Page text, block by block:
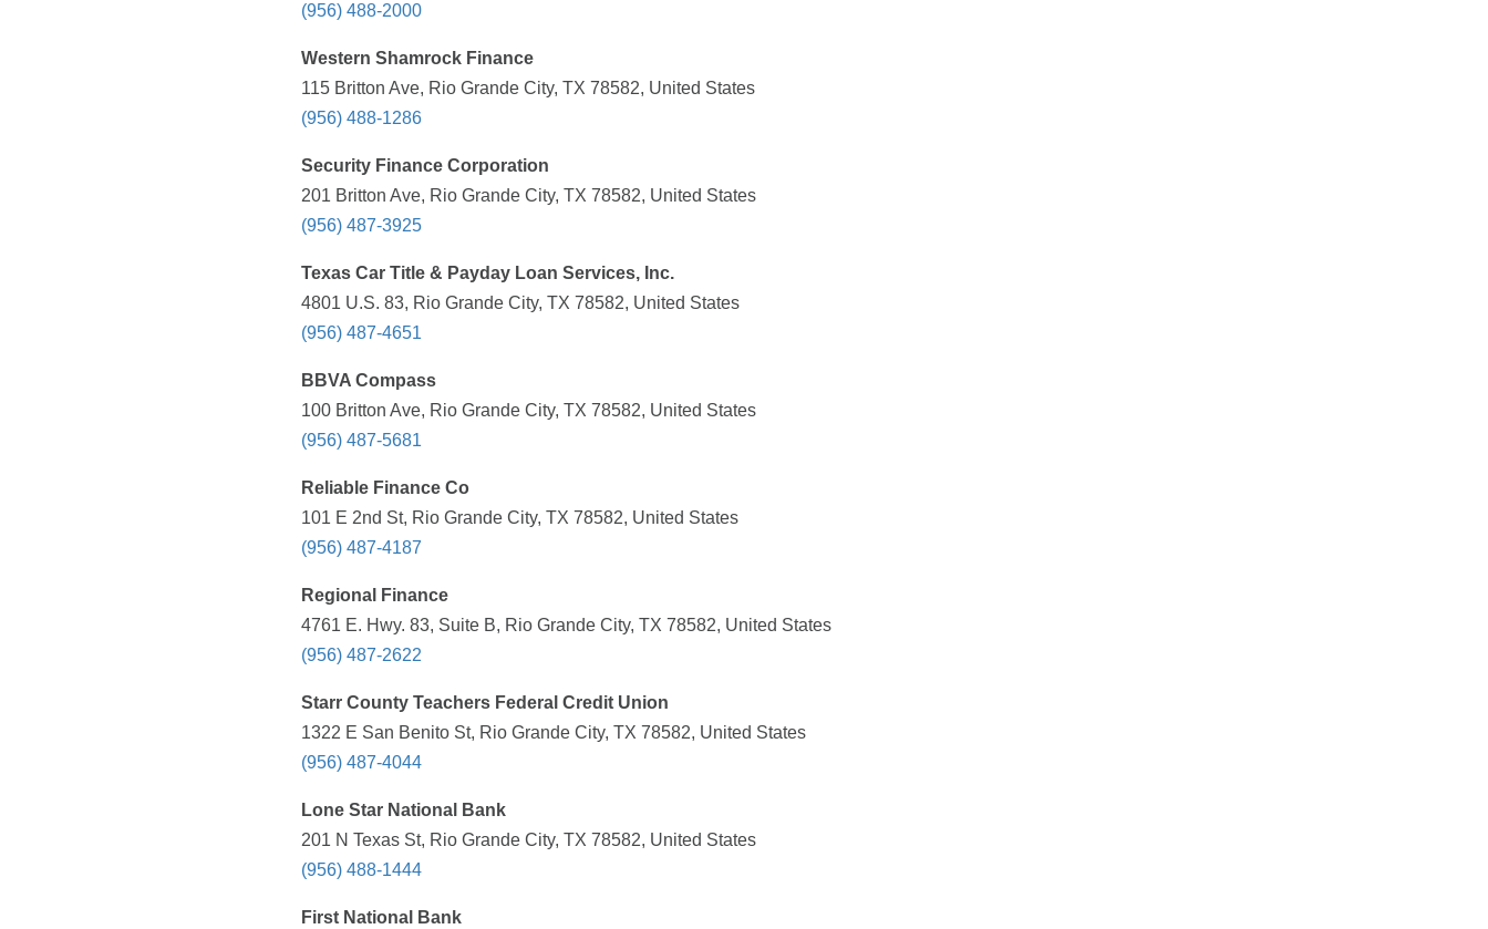
(956) 488-2000
Western Shamrock Finance
115 Britton Ave, Rio Grande City, TX 78582, United States
(956) 488-1286
Security Finance Corporation
201 Britton Ave, Rio Grande City, TX 78582, United States
(956) 487-3925
Texas Car Title & Payday Loan Services, Inc.
4801 U.S. 83, Rio Grande City, TX 78582, United States
(956) 487-4651
BBVA Compass
100 Britton Ave, Rio Grande City, TX 78582, United States
(956) 487-5681
Reliable Finance Co
101 E 2nd St, Rio Grande City, TX 78582, United States
(956) 487-4187
Regional Finance
4761 E. Hwy. 83, Suite B, Rio Grande City, TX 78582, United States
(956) 487-2622
Starr County Teachers Federal Credit Union
1322 E San Benito St, Rio Grande City, TX 78582, United States
(956) 487-4044
Lone Star National Bank
201 N Texas St, Rio Grande City, TX 78582, United States
(956) 488-1444
First National Bank